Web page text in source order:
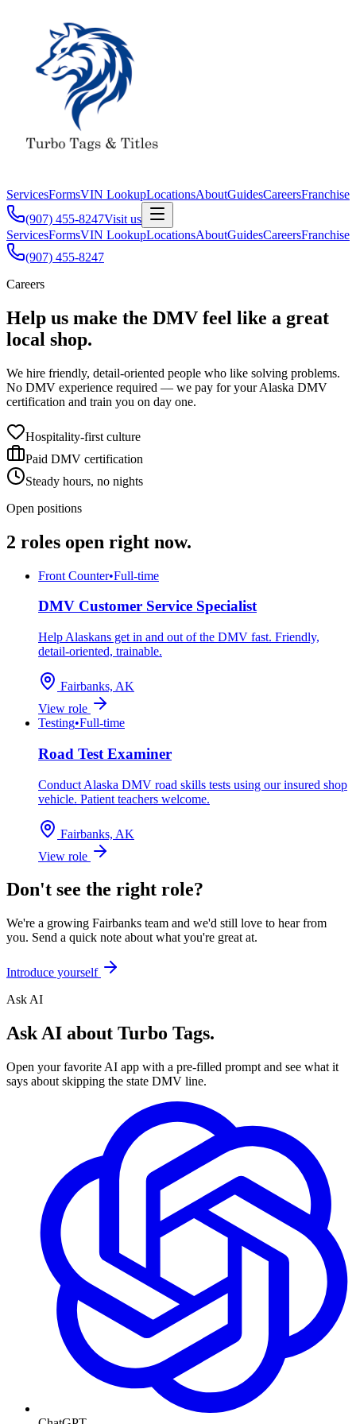
ServicesFormsVIN LookupLocationsAboutGuidesCareersFranchise
(907) 455-8247Visit us
ServicesFormsVIN LookupLocationsAboutGuidesCareersFranchise
(907) 455-8247
Careers
Help us make the DMV feel like a great
local shop.
We hire friendly, detail-oriented people who like solving problems.
No DMV experience required — we pay for your Alaska DMV
certification and train you on day one.
Hospitality-first culture
Paid DMV certification
Steady hours, no nights
Open positions
2 roles open right now.
Front Counter•Full-time
DMV Customer Service Specialist
Help Alaskans get in and out of the DMV fast. Friendly,
detail-oriented, trainable.
Fairbanks, AK
View role
Testing•Full-time
Road Test Examiner
Conduct Alaska DMV road skills tests using our insured shop
vehicle. Patient teachers welcome.
Fairbanks, AK
View role
Don't see the right role?
We're a growing Fairbanks team and we'd still love to hear from
you. Send a quick note about what you're great at.
Introduce yourself
Ask AI
Ask AI about Turbo Tags.
Open your favorite AI app with a pre-filled prompt and see what it
says about skipping the state DMV line.